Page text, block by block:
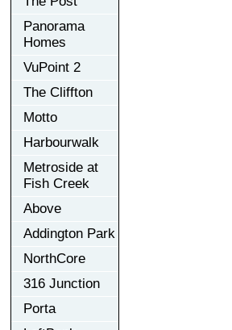
Panorama
Homes
VuPoint 2
The Cliffton
Motto
Harbourwalk
Metroside at
Fish Creek
Above
Addington Park
NorthCore
316 Junction
Porta